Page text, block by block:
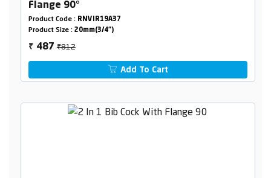
Flange 90°
Product Code : RNVIR19A37
Product Size : 20mm(3/4")
₹ 487₹812
Add To Cart